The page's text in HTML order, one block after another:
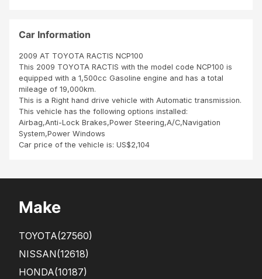
ar
Car Information
2009 AT TOYOTA RACTIS NCP100
This 2009 TOYOTA RACTIS with the model code NCP100 is
equipped with a 1,500cc Gasoline engine and has a total
mileage of 19,000km.
This is a Right hand drive vehicle with Automatic transmission.
This vehicle has the following options installed:
Airbag,Anti-Lock Brakes,Power Steering,A/C,Navigation
System,Power Windows
Car price of the vehicle is: US$2,104
Make
TOYOTA(27560)
NISSAN(12618)
HONDA(10187)